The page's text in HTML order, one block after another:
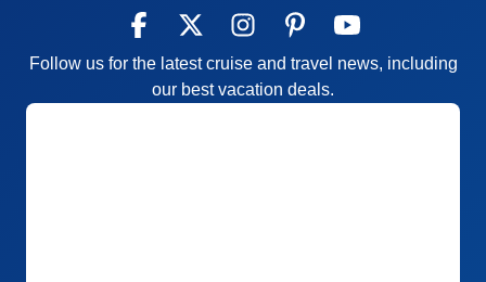
Follow us for the latest cruise and travel news, including
our best vacation deals.